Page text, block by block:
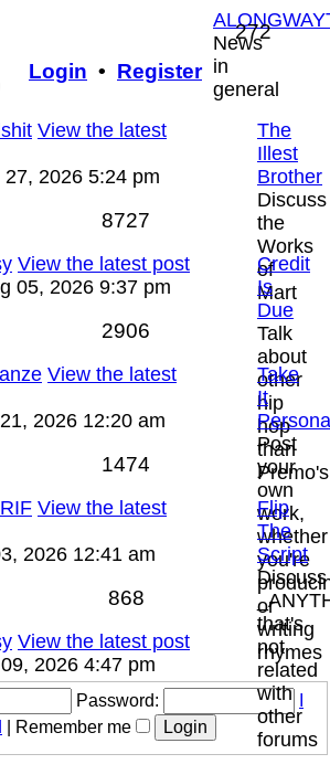
News
in
general
272
Posts
View the latest
27, 2026 5:24 pm
The
Illest
Brother
Discuss
the
Works
of
Mart
8727
View the latest post
05, 2026 9:37 pm
Credit
Is
Due
Talk
about
other
hip
hop
than
Premo's
2906
View the latest
2026 12:20 am
Take
It
Post
your
own
work,
whether
you're
or
writing
rhymes
1474
View the latest
2026 12:41 am
Flip
The
Script
Discuss
that's
not
related
with
other
forums
868Posts
View the latest post
2026 4:47 pm
Login • Register
Password:
Remember me